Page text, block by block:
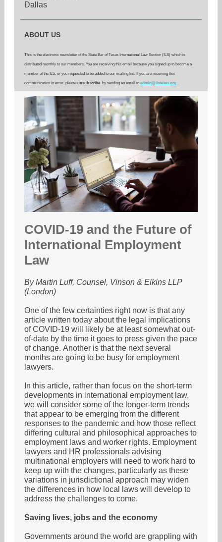
Dallas
ABOUT US
This is the electronic newsletter of the State Bar of Texas International Law Section (ILS) which is
distributed monthly to our members. You are receiving this email because you signed up to become a
member of the ILS, or you requested to be added to our mailing list. If you are receiving this
communication in error, please unsubscribe by sending an email to admin@ilstexas.org .
COVID-19 and the Future of
International Employment
Law
By Martin Luff, Counsel, Vinson & Elkins LLP
(London)
One of the few certainties right now is that any
article written today about the legal implications
of COVID-19 will likely be at least somewhat out-
of-date by the time it goes to press given the pace
of change. Another is that the next several
months are going to be busy for employment
lawyers.
In this article, rather than focus on the short-term
developments in international employment law,
we will consider some of the longer-term trends
that appear to be emerging from the different
responses to the pandemic and how those reflect
differing cultural and philosophical approaches to
employment laws and worker rights. Employment
lawyers and HR professionals advising
multinational employers will need to work hard to
keep up with the changes, particularly as these
variations in jurisdictional approach may widen
the differences in how local laws will develop to
address the challenges to come.
Saving lives, jobs and the economy
Governments around the world are grappling with